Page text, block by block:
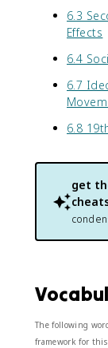
6.3
Effects
6.4
6.7
6.8
get
The following
framework for